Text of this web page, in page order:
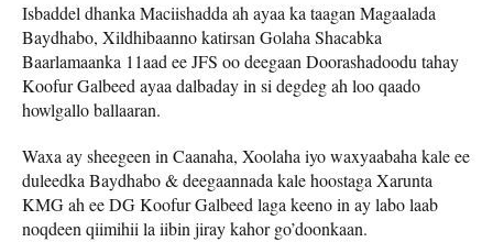
Isbaddel dhanka Maciishadda ah ayaa ka taagan Magaalada
Baydhabo, Xildhibaanno katirsan Golaha Shacabka
Baarlamaanka 11aad ee JFS oo deegaan Doorashadoodu tahay
Koofur Galbeed ayaa dalbaday in si degdeg ah loo qaado
howlgallo ballaaran.
Waxa ay sheegeen in Caanaha, Xoolaha iyo waxyaabaha kale ee
duleedka Baydhabo & deegaannada kale hoostaga Xarunta
KMG ah ee DG Koofur Galbeed laga keeno in ay labo laab
noqdeen qiimihii la iibin jiray kahor go’doonkaan.